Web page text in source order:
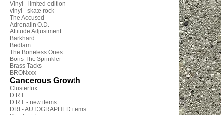
Vinyl - limited edition
vinyl - skate rock
The Accused
Adrenalin O.D.
Attitude Adjustment
Barkhard
Bedlam
The Boneless Ones
Boris The Sprinkler
Brass Tacks
BRONxxx
Cancerous Growth
Clusterfux
D.R.I.
D.R.I. - new items
DRI - AUTOGRAPHED items